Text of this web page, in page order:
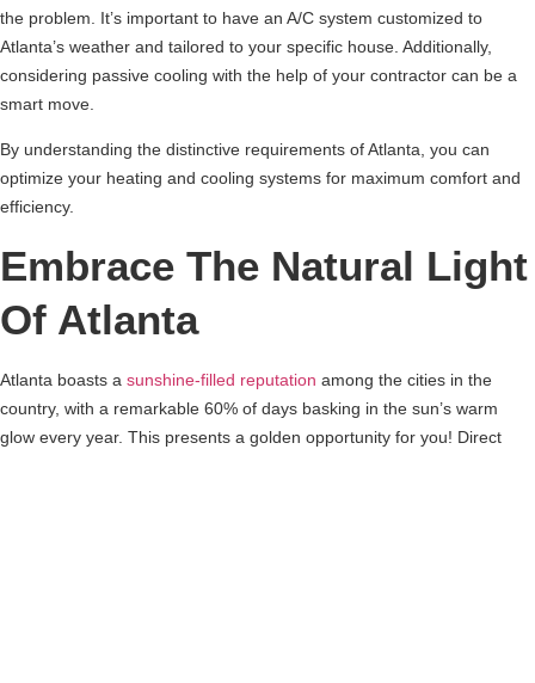
the problem. It’s important to have an A/C system customized to
Atlanta’s weather and tailored to your specific house. Additionally,
considering passive cooling with the help of your contractor can be a
smart move.
By understanding the distinctive requirements of Atlanta, you can
optimize your heating and cooling systems for maximum comfort and
efficiency.
Embrace The Natural Light
Of Atlanta
Atlanta boasts a sunshine-filled reputation among the cities in the
country, with a remarkable 60% of days basking in the sun’s warm
glow every year. This presents a golden opportunity for you! Direct